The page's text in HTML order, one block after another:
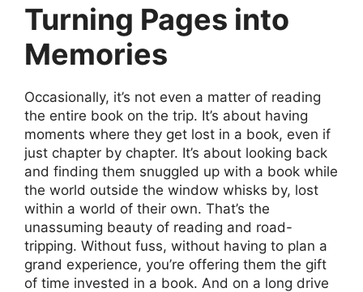
Turning Pages into
Memories
Occasionally, it’s not even a matter of reading
the entire book on the trip. It’s about having
moments where they get lost in a book, even if
just chapter by chapter. It’s about looking back
and finding them snuggled up with a book while
the world outside the window whisks by, lost
within a world of their own. That’s the
unassuming beauty of reading and road-
tripping. Without fuss, without having to plan a
grand experience, you’re offering them the gift
of time invested in a book. And on a long drive